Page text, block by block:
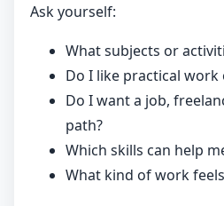
Ask yourself:
What subjects or
Do I like practical work
Do I want a job,
path?
Which skills can help
What kind of work